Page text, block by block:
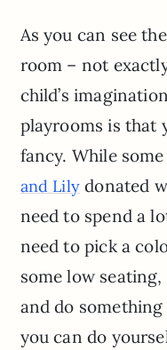
As you can see
room – not
child’s
playrooms is that
fancy. While
and Lily donated
need to spend a
need to pick a
some low
and do
you can do